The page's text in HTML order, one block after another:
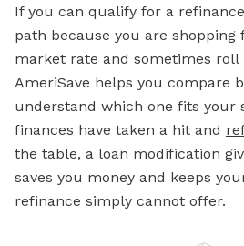
If you can qualify for a
path because you are shopping
market rate and sometimes roll
AmeriSave helps you compare
understand which one fits your
finances have taken a hit and
the table, a loan modification
saves you money and keeps
refinance simply cannot offer.